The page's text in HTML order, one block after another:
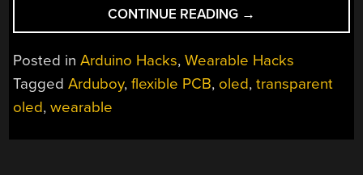
CONTINUE READING “THE
FUTURE’S
SO
YOU
→
Posted inArduino Hacks,Wearable Hacks
TaggedArduboy,flexible PCB, oled,transparent
oled,wearable